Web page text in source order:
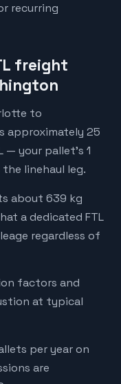
recurring
freight
to
approximately 25
— your pallet's 1
linehaul leg.
about 639 kg
a dedicated FTL
regardless of
factors and
at typical
per year on
are